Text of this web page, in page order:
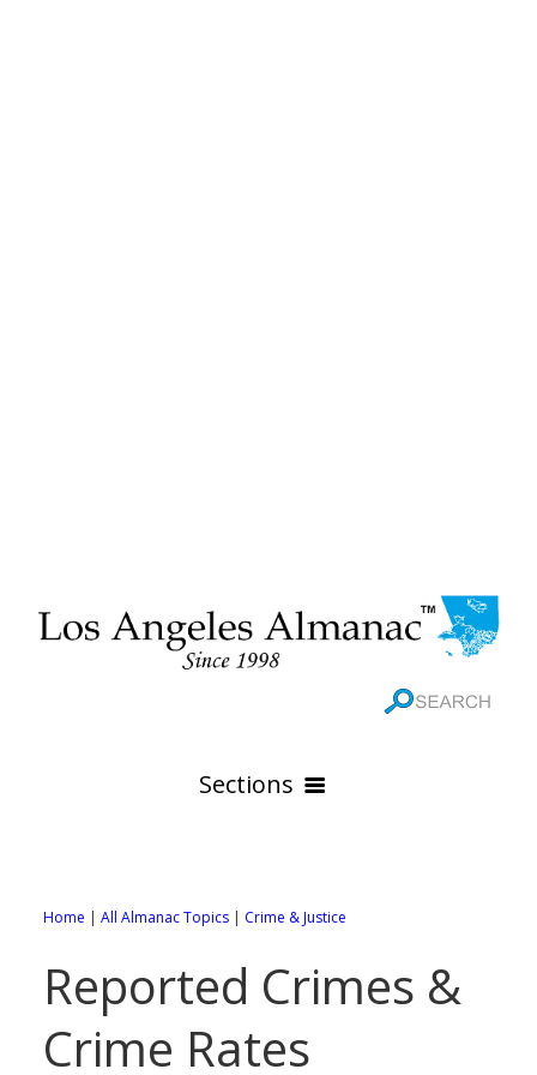
Sections
Online Maps
Rivers
All City Pages
88 Cities of Los Angeles County
WEATHER
All Weather Pages
GOVERNMENT
Home | All Almanac Topics | Crime & Justice
Reported Crimes &
Crime Rates